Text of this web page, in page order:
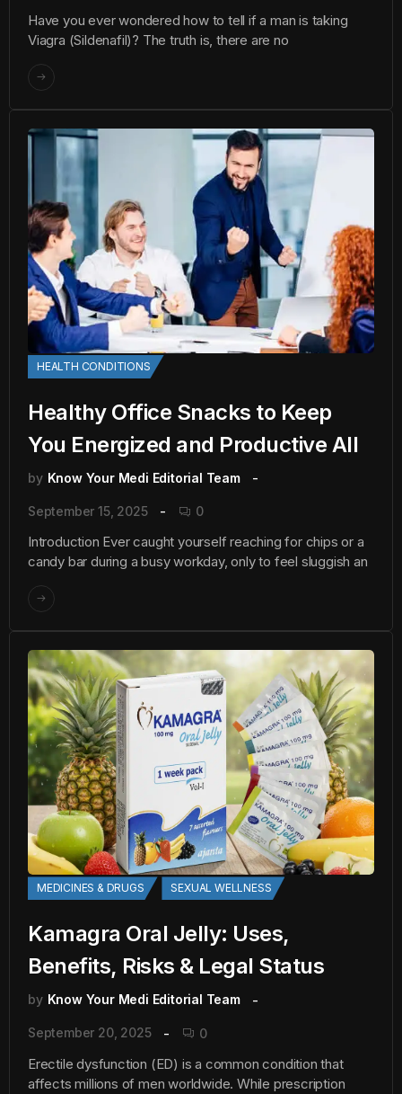
Have you ever wondered how to tell if a man is taking
Viagra (Sildenafil)? The truth is, there are no
HEALTH CONDITIONS
Healthy Office Snacks to Keep
You Energized and Productive All
by Know Your Medi Editorial Team
September 15, 2025 0
Introduction Ever caught yourself reaching for chips or a
candy bar during a busy workday, only to feel sluggish an
MEDICINES & DRUGS SEXUAL WELLNESS
Kamagra Oral Jelly: Uses,
Benefits, Risks & Legal Status
by Know Your Medi Editorial Team
September 20, 2025 0
Erectile dysfunction (ED) is a common condition that
affects millions of men worldwide. While prescription